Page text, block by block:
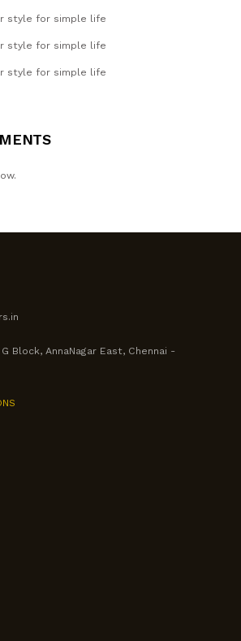
style for simple life
style for simple life
style for simple life
Block, AnnaNagar East, Chennai -